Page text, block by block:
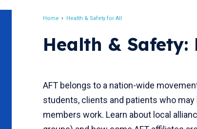
Home Health & Safety for All
Health &
AFT belongs to a nation-wide
students, clients and patients who
members work. Learn about local